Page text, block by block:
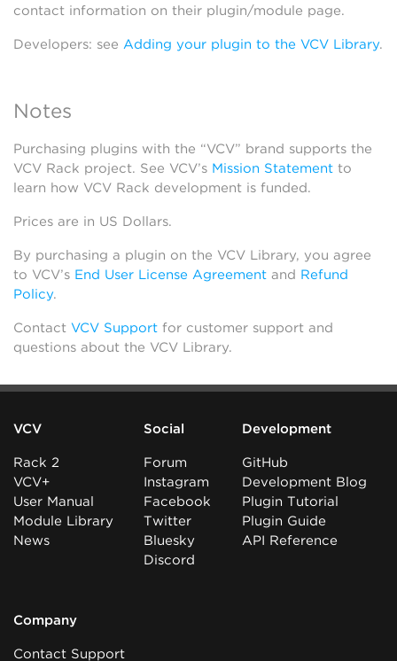
contact information on their plugin/module page.
Developers: see Adding your plugin to the VCV Library.
Notes
Purchasing plugins with the “VCV” brand supports the
VCV Rack project. See VCV’s Mission Statement to
learn how VCV Rack development is funded.
Prices are in US Dollars.
By purchasing a plugin on the VCV Library, you agree
to VCV’s End User License Agreement and Refund
Policy.
Contact VCV Support for customer support and
questions about the VCV Library.
VCV
Rack 2
VCV+
User Manual
Module Library
News
Social
Forum
Instagram
Facebook
Twitter
Bluesky
Discord
Development
GitHub
Development Blog
Plugin Tutorial
Plugin Guide
API Reference
Company
Contact Support